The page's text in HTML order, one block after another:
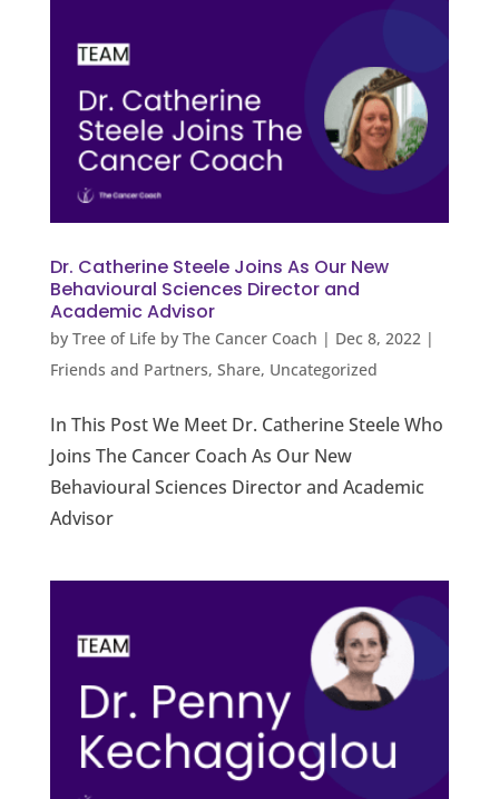
Dr. Catherine Steele Joins As Our New
Behavioural Sciences Director and
Academic Advisor
by Tree of Life by The Cancer Coach | Dec 8, 2022|
Friends and Partners, Share, Uncategorized
In This Post We Meet Dr. Catherine Steele Who
Joins The Cancer Coach As Our New
Behavioural Sciences Director and Academic
Advisor